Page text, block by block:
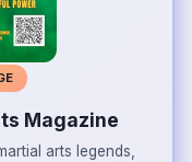
Magazine
arts legends,